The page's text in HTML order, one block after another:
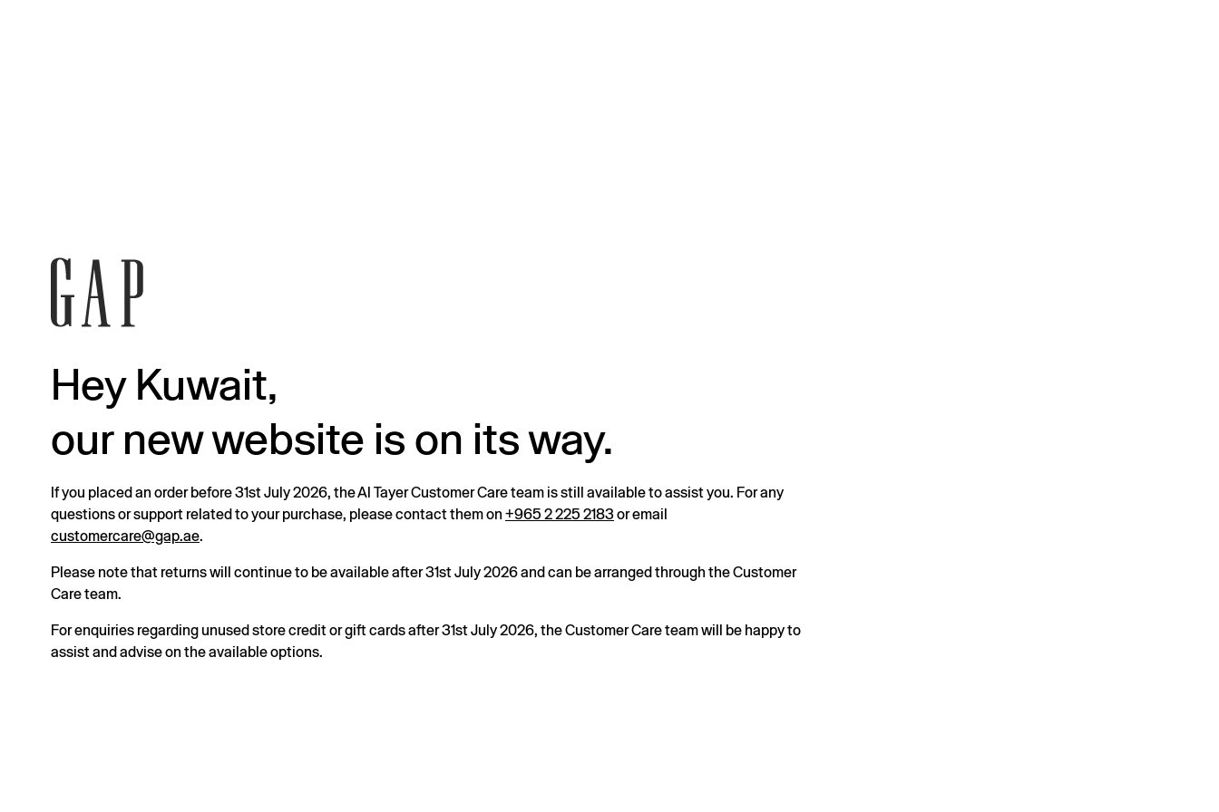
Hey Kuwait,
our new website is on its way.
If you placed an order before 31st July 2026, the Al Tayer Customer Care team is still available to assist you. For any
questions or support related to your purchase, please contact them on +965 2 225 2183or email
customercare@gap.ae.
Please note that returns will continue to be available after 31st July 2026 and can be arranged through the Customer
Care team.
For enquiries regarding unused store credit or gift cards after 31st July 2026, the Customer Care team will be happy to
assist and advise on the available options.